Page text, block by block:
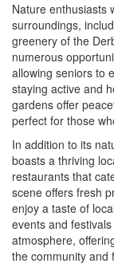
Nature enthusiasts
surroundings,
greenery of the
numerous
allowing seniors to
staying active and
gardens offer
perfect for those
In addition to its
boasts a thriving
restaurants that
scene offers fresh
enjoy a taste of
events and
atmosphere,
the community and